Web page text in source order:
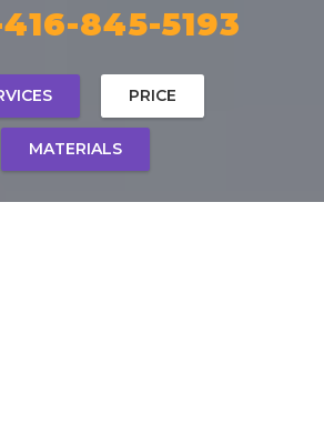
416-845-5193
PRICE
MATERIALS